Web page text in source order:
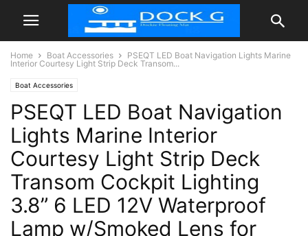
Home Boat Accessories
PSEQT LED Boat Navigation Lights Marine
Interior Courtesy Light Strip Deck Transom...
Boat Accessories
PSEQT LED Boat Navigation
Lights Marine Interior
Courtesy Light Strip Deck
Transom Cockpit Lighting
3.8” 6 LED 12V Waterproof
Lamp w/Smoked Lens for